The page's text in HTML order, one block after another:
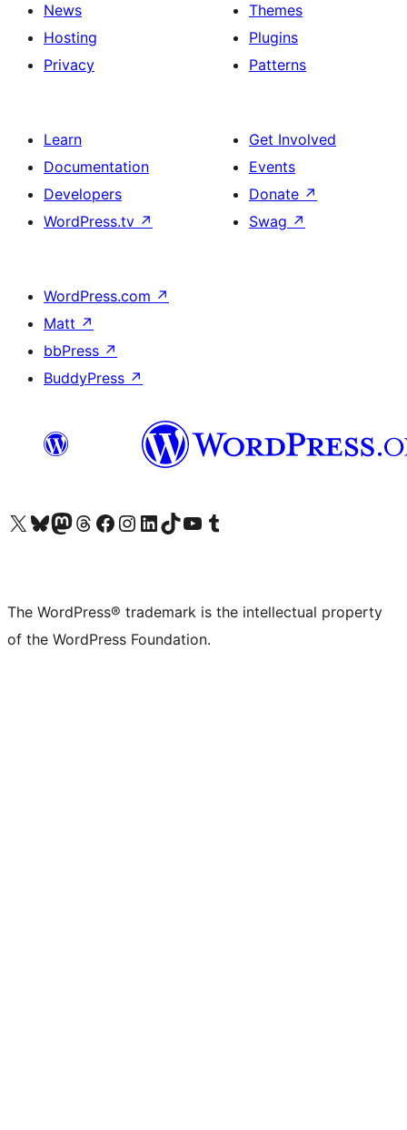
News
Hosting
Privacy
Themes
Plugins
Patterns
Learn
Documentation
Developers
WordPress.tv ↗
Get Involved
Events
Donate ↗
Swag ↗
WordPress.com ↗
Matt ↗
bbPress ↗
BuddyPress ↗
Visit our X (formerly Twitter) account
Visit our Bluesky account
Visit our Mastodon account
Visit our Threads account
Visit our Facebook page
Visit our Instagram account
Visit our LinkedIn account
Visit our TikTok account
Visit our YouTube channel
Visit our Tumblr account
The WordPress® trademark is the intellectual property
of the WordPress Foundation.